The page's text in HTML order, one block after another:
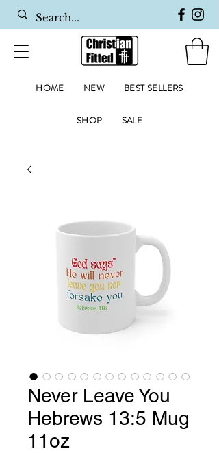
HOME NEW BEST SELLERS
SHOP SALE
Never Leave You
Hebrews 13:5 Mug
11oz